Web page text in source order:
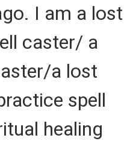
I am a lost
caster/ a
a lost
spell
healing